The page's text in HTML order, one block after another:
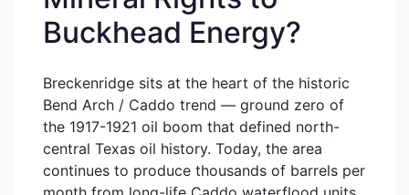
Buckhead Energy?
Breckenridge sits at the heart of the historic
Bend Arch / Caddo trend — ground zero of
the 1917-1921 oil boom that defined north-
central Texas oil history. Today, the area
continues to produce thousands of barrels per